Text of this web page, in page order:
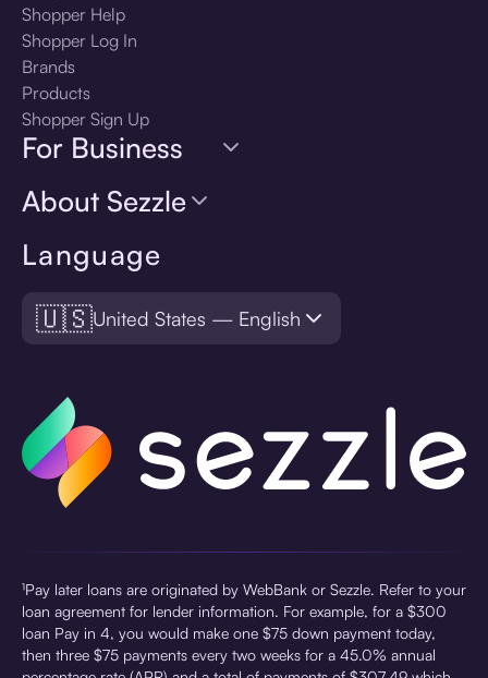
Language
🇺🇸United States — English
Shopper Help
Shopper Log In
Brands
Products
Shopper Sign Up
For Business
About Sezzle
¹Pay later loans are originated by WebBank or Sezzle. Refer to your
loan agreement for lender information. For example, for a $300
loan Pay in 4, you would make one $75 down payment today,
then three $75 payments every two weeks for a 45.0% annual